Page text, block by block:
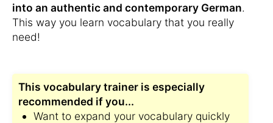
into an authentic and contemporary German.
This way you learn vocabulary that you really
need!
This vocabulary trainer is especially
recommended if you...
Want to expand your vocabulary quickly